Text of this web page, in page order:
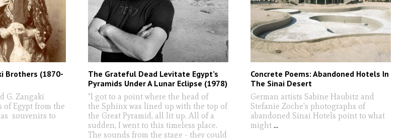
Brothers (1870-
G. Zangaki
of Egypt from the
souvenirs to
The Grateful Dead Levitate Egypt’s
Pyramids Under A Lunar Eclipse (1978)
"I got to a point where the head of
the Sphinx was lined up with the top of
the Great Pyramid, all lit up. All of a
sudden, I went to this timeless place.
The sounds from the stage - they could
Concrete Poems: Abandoned Hotels In
The Sinai Desert
German artists Sabine Haubitz and
Stefanie Zoche's photographs of
abandoned Sinai Hotels point to what
might...